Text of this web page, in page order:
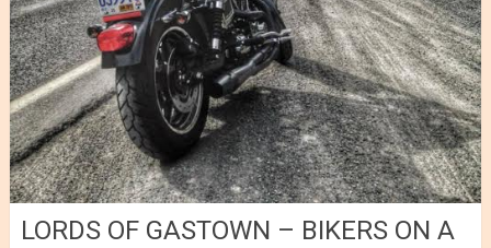
LORDS OF GASTOWN – BIKERS ON A